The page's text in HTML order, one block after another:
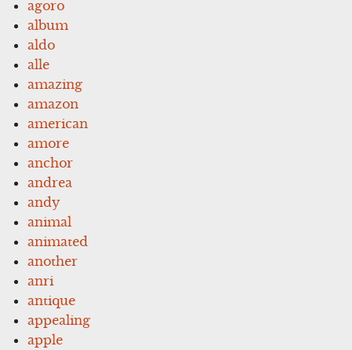
agoro
album
aldo
alle
amazing
amazon
american
amore
anchor
andrea
andy
animal
animated
another
anri
antique
appealing
apple